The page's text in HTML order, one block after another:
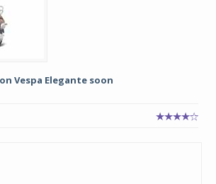
Vespa Elegante soon